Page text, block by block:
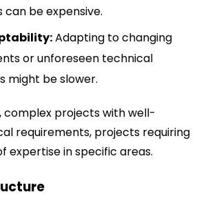
can be expensive.
Adapting to changing
or unforeseen technical
might be slower.
complex projects with well-
requirements, projects requiring
expertise in specific areas.